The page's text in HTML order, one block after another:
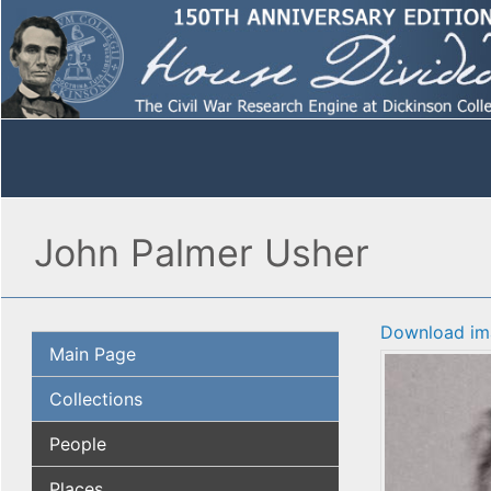
John Palmer Usher
Main Page
Collections
People
Download